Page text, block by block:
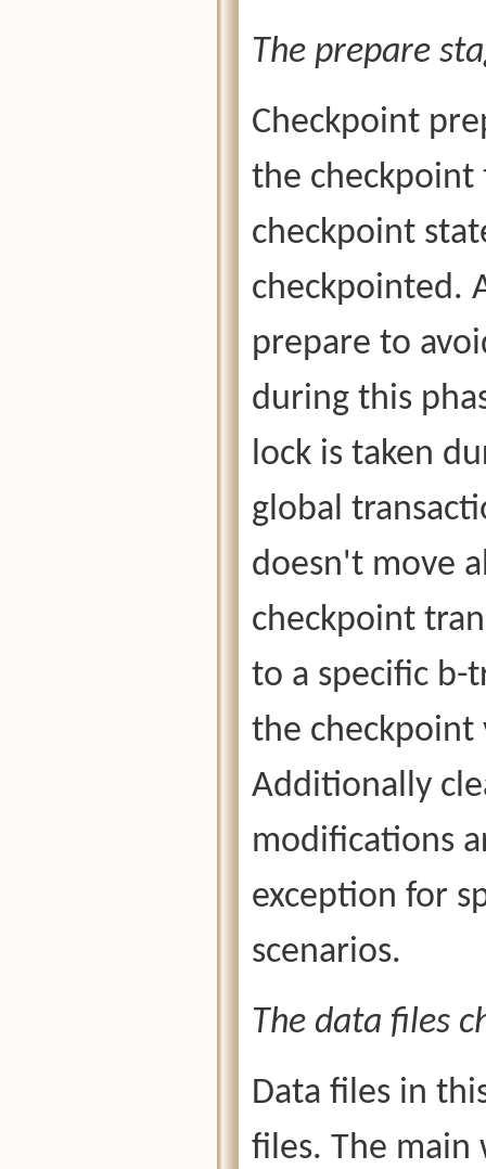
The prepare
Checkpoint
the checkpoint
checkpoint
checkpointed.
prepare to
during this
lock is taken
global
doesn't move
checkpoint
to a specific b-
the checkpoint
Additionally
modifications
exception for
scenarios.
The data files
Data files in
files. The main